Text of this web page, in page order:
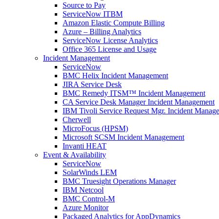
Source to Pay
ServiceNow ITBM
Amazon Elastic Compute Billing
Azure – Billing Analytics
ServiceNow License Analytics
Office 365 License and Usage
Incident Management
ServiceNow
BMC Helix Incident Management
JIRA Service Desk
BMC Remedy ITSM™ Incident Management
CA Service Desk Manager Incident Management
IBM Tivoli Service Request Mgr. Incident
Cherwell
MicroFocus (HPSM)
Microsoft SCSM Incident Management
Invanti HEAT
Event & Availability
ServiceNow
SolarWinds LEM
BMC Truesight Operations Manager
IBM Netcool
BMC Control-M
Azure Monitor
Packaged Analytics for AppDynamics